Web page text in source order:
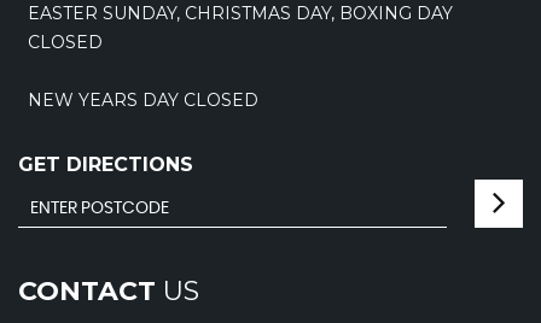
EASTER SUNDAY, CHRISTMAS DAY, BOXING DAY
CLOSED
NEW YEARS DAY CLOSED
GET DIRECTIONS
CONTACT US